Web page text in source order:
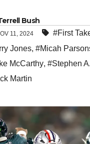
Bush
11, 2024 #First
Jones, #Micah
McCarthy, #Stephen
Martin